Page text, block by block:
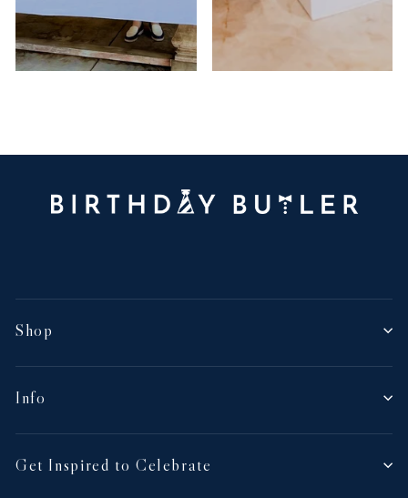
Shop
Info
Get Inspired to Celebrate